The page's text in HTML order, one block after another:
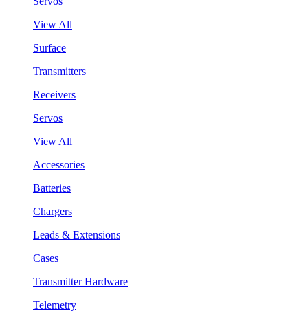
View All
Surface
Transmitters
Receivers
Servos
View All
Accessories
Batteries
Chargers
Leads & Extensions
Cases
Transmitter Hardware
Telemetry